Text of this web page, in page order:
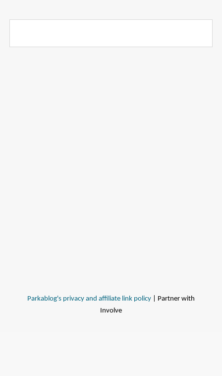
Parkablog's privacy and affiliate link policy | Partner with
Involve